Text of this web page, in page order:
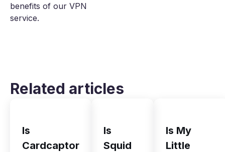
benefits of our VPN
service.
Related articles
Is
Cardcaptor
Is
Squid
Is My
Little